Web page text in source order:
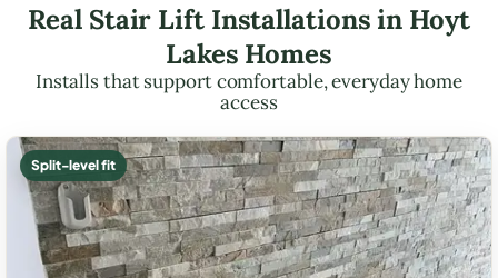
Real Stair Lift Installations in Hoyt
Lakes Homes
Installs that support comfortable, everyday home
access
Split-level fit